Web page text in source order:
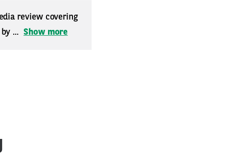
review covering
... Show more